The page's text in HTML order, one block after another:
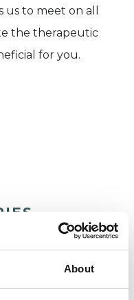
About
to meet on all
the therapeutic
for you.